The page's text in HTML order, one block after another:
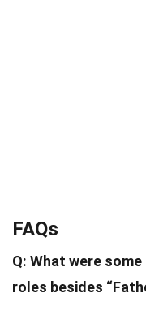
FAQs
Q: What were
roles besides